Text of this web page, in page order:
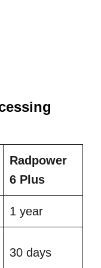
Radpower
6 Plus
1 year
30 days